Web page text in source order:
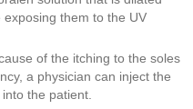
them to the UV
of the itching to the soles
a physician can inject the
the patient.